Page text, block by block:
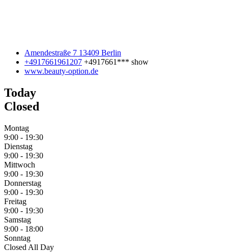
Amendestraße 7 13409 Berlin
+4917661961207 +4917661*** show
www.beauty-option.de
Today
Closed
Montag
9:00 - 19:30
Dienstag
9:00 - 19:30
Mittwoch
9:00 - 19:30
Donnerstag
9:00 - 19:30
Freitag
9:00 - 19:30
Samstag
9:00 - 18:00
Sonntag
Closed All Day